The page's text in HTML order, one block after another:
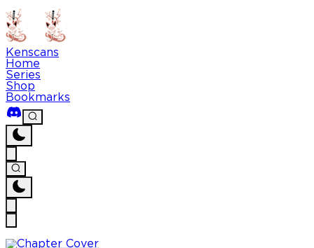
Kenscans
Home
Series
Shop
Bookmarks